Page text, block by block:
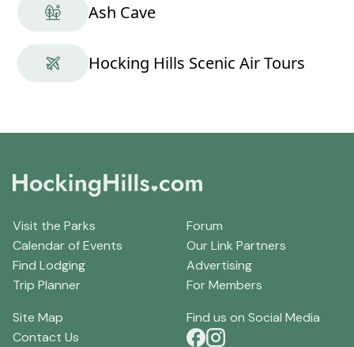
Ash Cave
Hocking Hills Scenic Air Tours
Visit the Parks
Calendar of Events
Find Lodging
Trip Planner
Forum
Our Link Partners
Advertising
For Members
Site Map
Contact Us
Find us on Social Media